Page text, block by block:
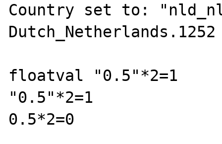
Country set to:
Dutch_Netherlands.1252
floatval "0.5"*2=1
"0.5"*2=1
0.5*2=0